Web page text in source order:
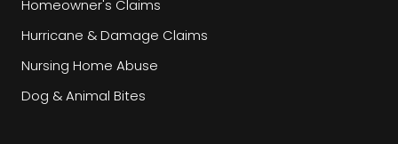
Homeowner's Claims
Hurricane & Damage Claims
Nursing Home Abuse
Dog & Animal Bites